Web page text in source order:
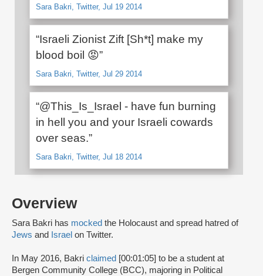
Overview
Sara Bakri has mocked the Holocaust and spread hatred of
Jews and Israel on Twitter.
In May 2016, Bakri claimed [00:01:05] to be a student at
Bergen Community College (BCC), majoring in Political
Sara Bakri, Twitter, Jul 19 2014
“Israeli Zionist Zift [Sh*t] make my
blood boil 😡”
Sara Bakri, Twitter, Jul 29 2014
“@This_Is_Israel - have fun burning
in hell you and your Israeli cowards
over seas.”
Sara Bakri, Twitter, Jul 18 2014